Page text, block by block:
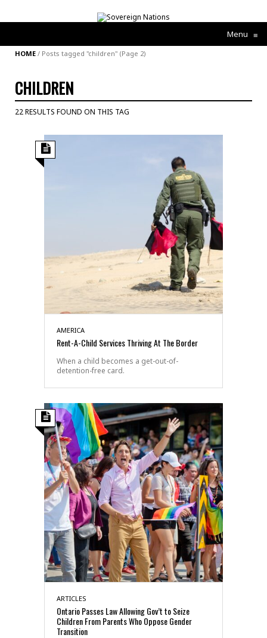
Menu ≡
HOME / Posts tagged "children" (Page 2)
CHILDREN
22 RESULTS FOUND ON THIS TAG
AMERICA
Rent-A-Child Services Thriving At The Border
When a child becomes a get-out-of-
detention-free card.
ARTICLES
Ontario Passes Law Allowing Gov’t to Seize
Children From Parents Who Oppose Gender
Transition